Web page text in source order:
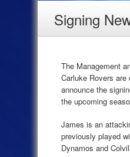
Signing
The Management
Carluke Rovers are
announce the
the upcoming
James is an
previously played
Dynamos and